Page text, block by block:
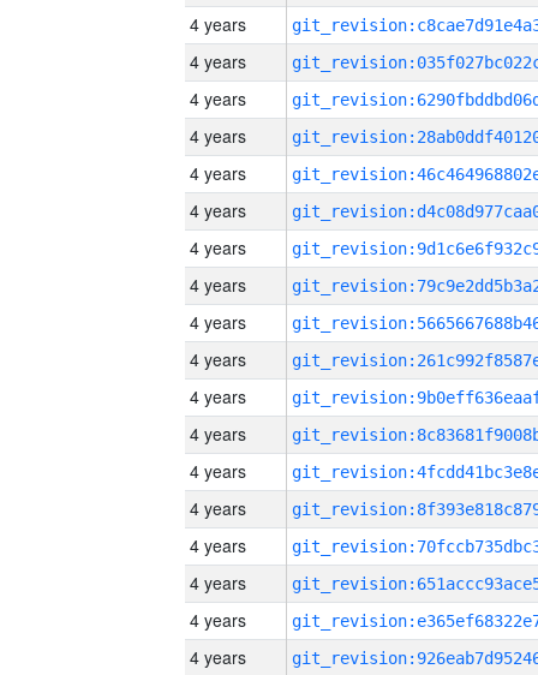
4 years
4 years
4 years
4 years
4 years
4 years
4 years
4 years
4 years
4 years
4 years
4 years
4 years
4 years
4 years
4 years
4 years
4 years